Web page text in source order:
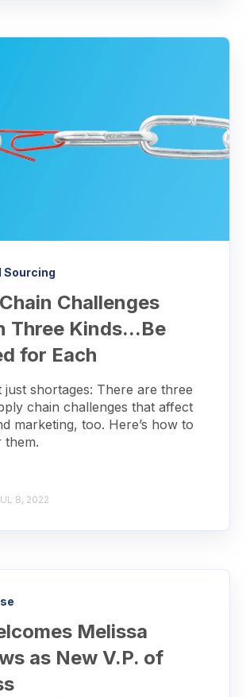
Sourcing
Challenges
Three Kinds...Be
for Each
just shortages: There are three
chain challenges that affect
marketing, too. Here’s how to
them.
8, 2022
Melissa
as New V.P. of